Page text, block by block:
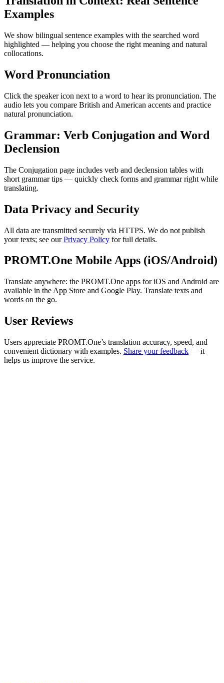
Examples
We show bilingual sentence examples with the searched word
highlighted — helping you choose the right meaning and natural
collocations.
Word Pronunciation
Click the speaker icon next to a word to hear its pronunciation. The
audio lets you compare British and American accents and practice
natural pronunciation.
Grammar: Verb Conjugation and Word
Declension
The Conjugation page includes verb and declension tables with
short grammar tips — quickly check forms and grammar right while
translating.
Data Privacy and Security
All data are transmitted securely via HTTPS. We do not publish
your texts; see ourPrivacy Policy for full details.
PROMT.One Mobile Apps (iOS/Android)
Translate anywhere: the PROMT.One apps for iOS and Android are
available in the App Store and Google Play. Translate texts and
words on the go.
User Reviews
Users appreciate PROMT.One’s translation accuracy, speed, and
convenient dictionary with examples. Share your feedback — it
helps us improve the service.